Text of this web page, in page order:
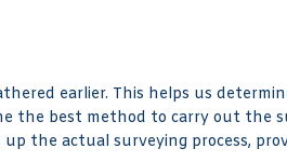
earlier. This helps us
the best method to carry out the
the actual surveying process,